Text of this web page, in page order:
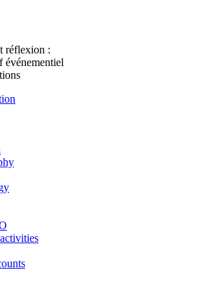
réflexion :
événementiel